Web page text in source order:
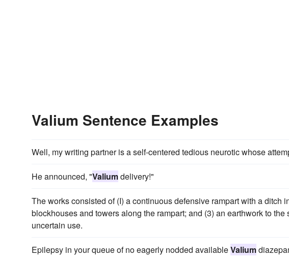
Valium Sentence Examples
Well, my writing partner is a self-centered tedious neurotic whose
He announced, "Valiumdelivery!"
The works consisted of (I) a continuous defensive rampart with a ditch
blockhouses and towers along the rampart; and (3) an earthwork to
uncertain use.
Epilepsy in your queue of no eagerly nodded availableValium